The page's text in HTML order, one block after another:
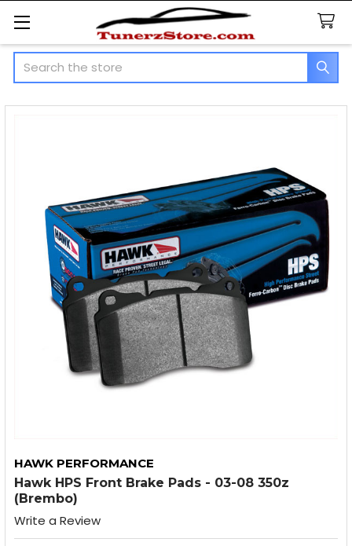
Search
HAWK PERFORMANCE
Hawk HPS Front Brake Pads - 03-08 350z
(Brembo)
Write a Review